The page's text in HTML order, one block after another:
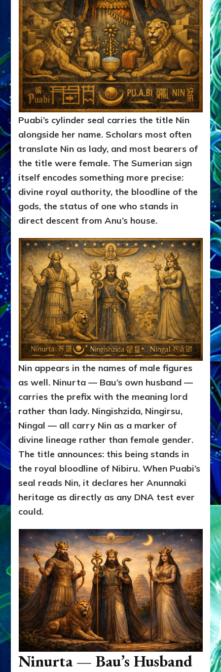
Puabi’s cylinder seal carries the title Nin
alongside her name. Scholars most often
translate Nin as lady, and most bearers of
the title were female. The Sumerian sign
itself encodes something more precise:
divine royal authority, the bloodline of the
gods, the status of one who stands in
direct descent from Anu’s house.
Nin appears in the names of male figures
as well. Ninurta — Bau’s own husband —
carries the prefix with the meaning lord
rather than lady. Ningishzida, Ningirsu,
Ningal — all carry Nin as a marker of
divine lineage rather than female gender.
The title announces: this being stands in
the royal bloodline of Nibiru. When Puabi’s
seal reads Nin, it declares her Anunnaki
heritage as directly as any DNA test ever
could.
Ninurta — Bau’s Husband